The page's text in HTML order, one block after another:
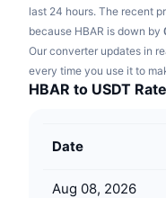
Finance
MACD
Derivatives
Glossary
Campaigns
last 24 hours. The recent
because HBAR is down by
Our converter updates in
every time you use it to
HBAR to USDT
Date
Aug 08, 2026